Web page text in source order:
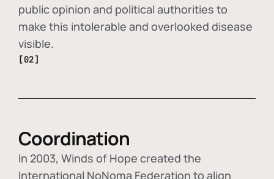
public opinion and political authorities to
make this intolerable and overlooked disease
visible.
[02]
Coordination
In 2003, Winds of Hope created the
International NoNoma Federation to align